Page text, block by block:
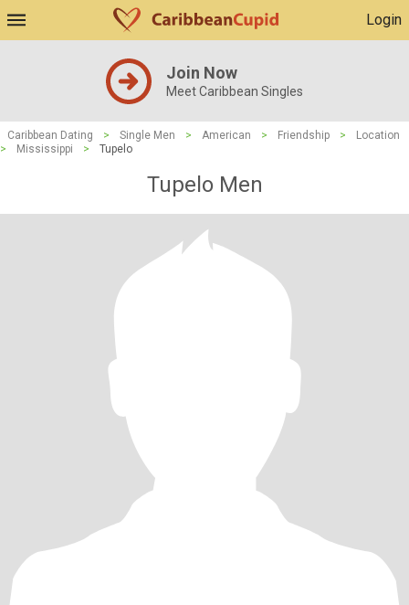
Login
Join Now
Meet Caribbean Singles
Caribbean Dating > Single Men > American > Friendship >
Location
>
Mississippi > Tupelo
Tupelo Men